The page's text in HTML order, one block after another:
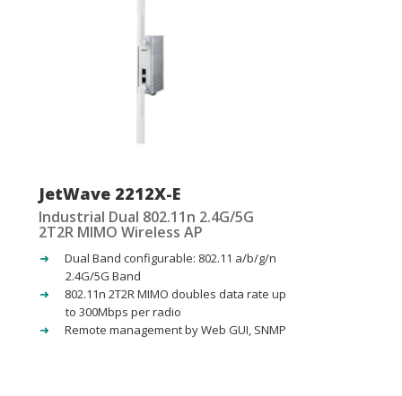
JetWave 2212X-E
Industrial Dual 802.11n 2.4G/5G
2T2R MIMO Wireless AP
Dual Band configurable: 802.11 a/b/g/n
2.4G/5G Band
802.11n 2T2R MIMO doubles data rate up
to 300Mbps per radio
Remote management by Web GUI, SNMP